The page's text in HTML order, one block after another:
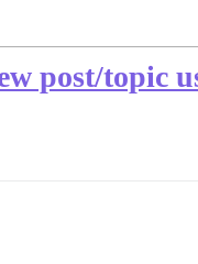
post/topic